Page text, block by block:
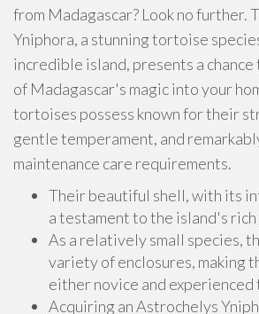
from Madagascar? Look no further.
Yniphora, a stunning tortoise
incredible island, presents a
of Madagascar's magic into your
tortoises possess known for their
gentle temperament, and
maintenance care requirements.
Their beautiful shell, with its
a testament to the island's
As a relatively small species,
variety of enclosures, making
either novice and
Acquiring an Astrochelys